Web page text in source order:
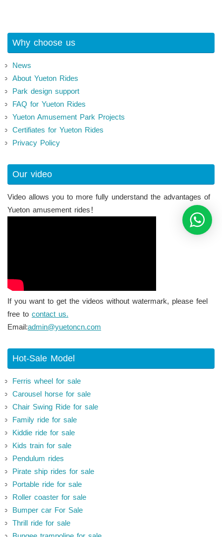
Why choose us
News
About Yueton Rides
Park design support
FAQ for Yueton Rides
Yueton Amusement Park Projects
Certifiates for Yueton Rides
Privacy Policy
Our video
Video allows you to more fully understand the advantages of
Yueton amusement rides！
If you want to get the videos without watermark, please feel
free to contact us.
Email:admin@yuetoncn.com
Hot-Sale Model
Ferris wheel for sale
Carousel horse for sale
Chair Swing Ride for sale
Family ride for sale
Kiddie ride for sale
Kids train for sale
Pendulum rides
Pirate ship rides for sale
Portable ride for sale
Roller coaster for sale
Bumper car For Sale
Thrill ride for sale